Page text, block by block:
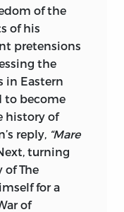
as unique
from a
it asserts
martyr in
was at the
Monist,
nature and
naturally
of the
of his
pretensions
the
in Eastern
to become
history of
reply, “Mare
turning
The
for a
of